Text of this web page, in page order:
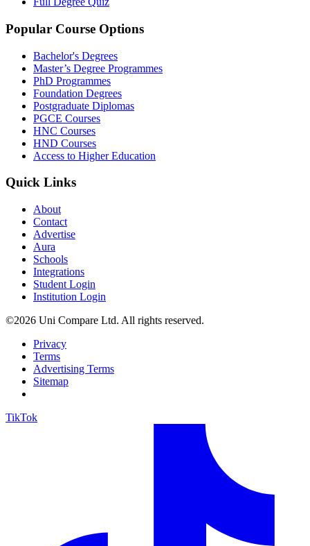
Popular Course Options
Bachelor's Degrees
Master’s Degree Programmes
PhD Programmes
Foundation Degrees
Postgraduate Diplomas
PGCE Courses
HNC Courses
HND Courses
Access to Higher Education
Quick Links
About
Contact
Advertise
Aura
Schools
Integrations
Student Login
Institution Login
©2026 Uni Compare Ltd. All rights reserved.
Privacy
Terms
Advertising Terms
Sitemap
TikTok